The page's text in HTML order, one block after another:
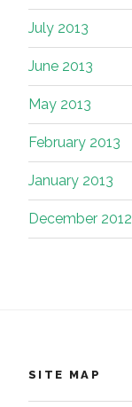
July 2013
June 2013
May 2013
February 2013
January 2013
December 2012
SITE MAP